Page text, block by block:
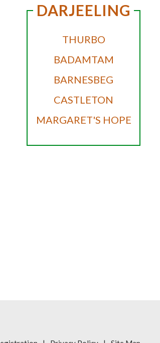
DARJEELING
THURBO
BADAMTAM
BARNESBEG
CASTLETON
MARGARET'S HOPE